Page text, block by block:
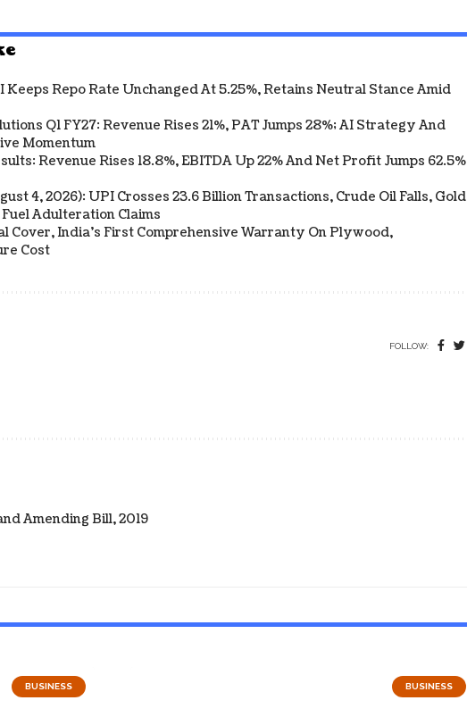
Keeps Repo Rate Unchanged At 5.25%, Retains Neutral Stance Amid
Q1 FY27: Revenue Rises 21%, PAT Jumps 28%; AI Strategy And
Momentum
Revenue Rises 18.8%, EBITDA Up 22% And Net Profit Jumps 62.5%
4, 2026): UPI Crosses 23.6 Billion Transactions, Crude Oil Falls, Gold
Adulteration Claims
Cover, India’s First Comprehensive Warranty On Plywood,
Cost
FOLLOW:
Amending Bill, 2019
BUSINESS BUSINESS